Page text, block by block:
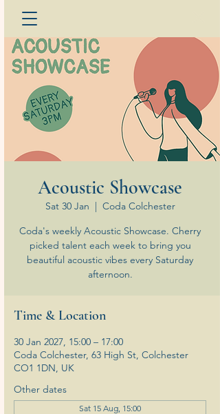
Acoustic Showcase
Sat 30 Jan
  |
Coda Colchester
Coda's weekly Acoustic Showcase. Cherry
picked talent each week to bring you
beautiful acoustic vibes every Saturday
afternoon.
Time & Location
30 Jan 2027, 15:00 – 17:00
Coda Colchester, 63 High St, Colchester
CO1 1DN, UK
Other dates
Sat 15 Aug, 15:00